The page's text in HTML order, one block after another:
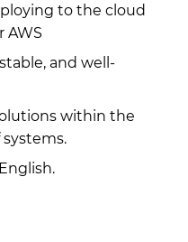
to the cloud
AWS
and well-
within the